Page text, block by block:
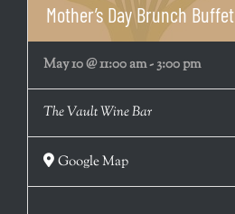
Mother’s Day Brunch Buffet
May 10 @ 11:00 am-3:00 pm
The Vault Wine Bar
Google Map